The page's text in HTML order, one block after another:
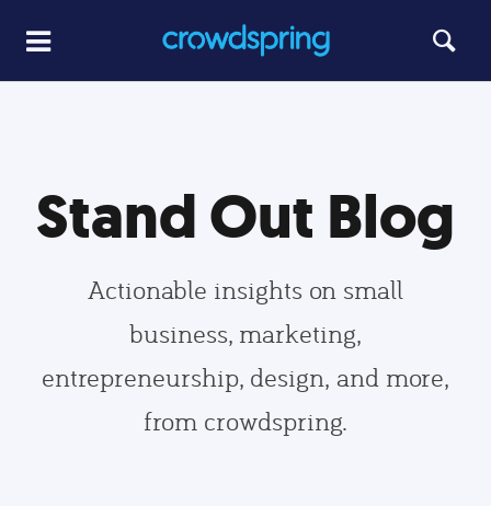
Stand Out Blog
Actionable insights on small
business, marketing,
entrepreneurship, design, and more,
from crowdspring.